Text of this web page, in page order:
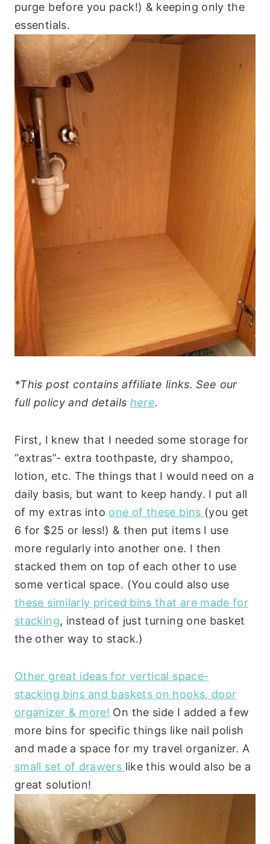
purge before you pack!) & keeping only the
essentials.
*This post contains affiliate links. See our
full policy and details here.
First, I knew that I needed some storage for
“extras”- extra toothpaste, dry shampoo,
lotion, etc. The things that I would need on a
daily basis, but want to keep handy. I put all
of my extras into one of these bins (you get
6 for $25 or less!) & then put items I use
more regularly into another one. I then
stacked them on top of each other to use
some vertical space. (You could also use
these similarly priced bins that are made for
stacking, instead of just turning one basket
the other way to stack.)
Other great ideas for vertical space-
stacking bins and baskets on hooks, door
organizer & more! On the side I added a few
more bins for specific things like nail polish
and made a space for my travel organizer. A
small set of drawers like this would also be a
great solution!